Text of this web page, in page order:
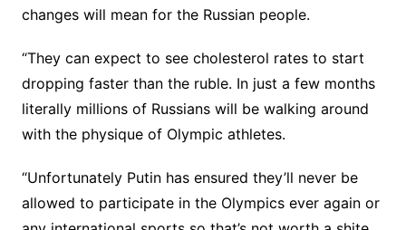
changes will mean for the Russian people.
“They can expect to see cholesterol rates to start
dropping faster than the ruble. In just a few months
literally millions of Russians will be walking around
with the physique of Olympic athletes.
“Unfortunately Putin has ensured they’ll never be
allowed to participate in the Olympics ever again or